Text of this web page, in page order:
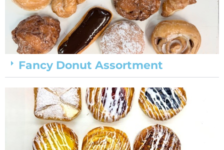
Fancy Donut Assortment